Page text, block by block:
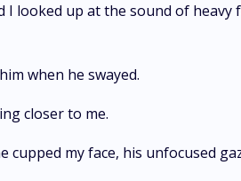
looked up at the sound of
when he swayed.
closer to me.
cupped my face, his unfocused